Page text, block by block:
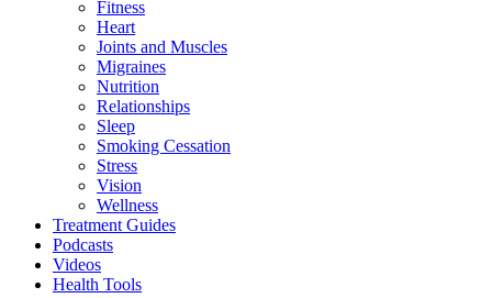
Fitness
Heart
Joints and Muscles
Migraines
Nutrition
Relationships
Sleep
Smoking Cessation
Stress
Vision
Wellness
Treatment Guides
Podcasts
Videos
Health Tools